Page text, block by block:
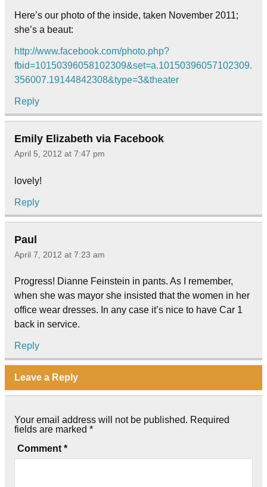
Here’s our photo of the inside, taken November 2011;
she’s a beaut:
http://www.facebook.com/photo.php?
fbid=10150396058102309&set=a.10150396057102309.
356007.19144842308&type=3&theater
Reply
Emily Elizabeth via Facebook
April 5, 2012 at 7:47 pm
lovely!
Reply
Paul
April 7, 2012 at 7:23 am
Progress! Dianne Feinstein in pants. As I remember,
when she was mayor she insisted that the women in her
office wear dresses. In any case it’s nice to have Car 1
back in service.
Reply
Leave a Reply
Your email address will not be published. Required
fields are marked *
Comment *